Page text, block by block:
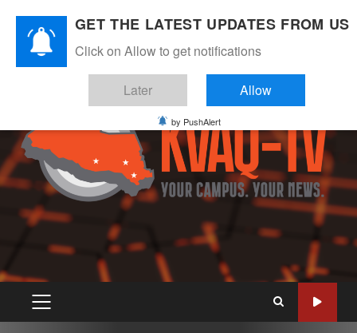
content
PRIMARY
GET THE LATEST UPDATES FROM US
Click on Allow to get notifications
Later Allow
by PushAlert